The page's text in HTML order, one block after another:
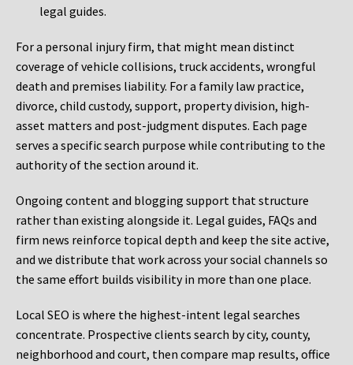
legal guides.
For a personal injury firm, that might mean distinct
coverage of vehicle collisions, truck accidents, wrongful
death and premises liability. For a family law practice,
divorce, child custody, support, property division, high-
asset matters and post-judgment disputes. Each page
serves a specific search purpose while contributing to the
authority of the section around it.
Ongoing content and blogging support that structure
rather than existing alongside it. Legal guides, FAQs and
firm news reinforce topical depth and keep the site active,
and we distribute that work across your social channels so
the same effort builds visibility in more than one place.
Local SEO is where the highest-intent legal searches
concentrate. Prospective clients search by city, county,
neighborhood and court, then compare map results, office